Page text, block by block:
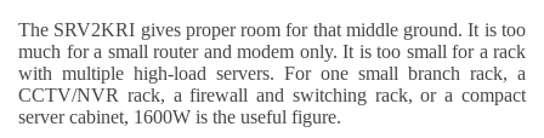
The SRV2KRI gives proper room for that middle ground. It is too
much for a small router and modem only. It is too small for a rack
with multiple high-load servers. For one small branch rack, a
CCTV/NVR rack, a firewall and switching rack, or a compact
server cabinet, 1600W is the useful figure.